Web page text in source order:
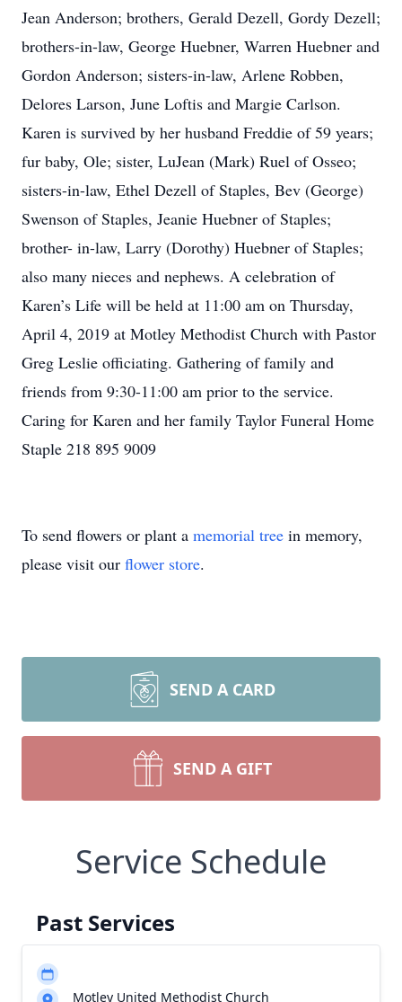
Jean Anderson; brothers, Gerald Dezell, Gordy Dezell;
brothers-in-law, George Huebner, Warren Huebner and
Gordon Anderson; sisters-in-law, Arlene Robben,
Delores Larson, June Loftis and Margie Carlson.
Karen is survived by her husband Freddie of 59 years;
fur baby, Ole; sister, LuJean (Mark) Ruel of Osseo;
sisters-in-law, Ethel Dezell of Staples, Bev (George)
Swenson of Staples, Jeanie Huebner of Staples;
brother- in-law, Larry (Dorothy) Huebner of Staples;
also many nieces and nephews. A celebration of
Karen’s Life will be held at 11:00 am on Thursday,
April 4, 2019 at Motley Methodist Church with Pastor
Greg Leslie officiating. Gathering of family and
friends from 9:30-11:00 am prior to the service.
Caring for Karen and her family Taylor Funeral Home
Staple 218 895 9009
To send flowers or plant a memorial tree in memory,
please visit our flower store.
SEND A CARD
SEND A GIFT
Service Schedule
Past Services
Motley United Methodist Church